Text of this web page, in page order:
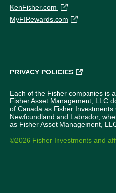
KenFisher.com
MyFIRewards.com
PRIVACY POLICIES
Each of the Fisher companies is
Fisher Asset Management, LLC
of Canada as Fisher Investments
Newfoundland and Labrador,
as Fisher Asset Management,
©2026 Fisher Investments and